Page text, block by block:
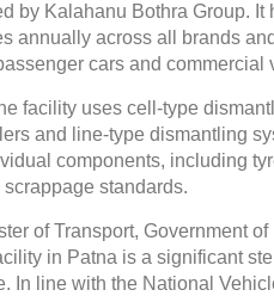
by Kalahanu Bothra Group. It
annually across all brands
cars and commercial
facility uses cell-type
and line-type dismantling
components, including
standards.
of Transport, Government of
in Patna is a significant
In line with the National